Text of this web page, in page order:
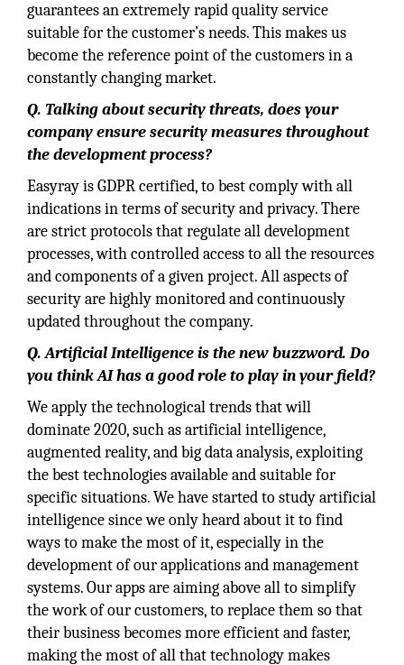
guarantees an extremely rapid quality service
suitable for the customer’s needs. This makes us
become the reference point of the customers in a
constantly changing market.
Q. Talking about security threats, does your
company ensure security measures throughout
the development process?
Easyray is GDPR certified, to best comply with all
indications in terms of security and privacy. There
are strict protocols that regulate all development
processes, with controlled access to all the resources
and components of a given project. All aspects of
security are highly monitored and continuously
updated throughout the company.
Q. Artificial Intelligence is the new buzzword. Do
you think AI has a good role to play in your field?
We apply the technological trends that will
dominate 2020, such as artificial intelligence,
augmented reality, and big data analysis, exploiting
the best technologies available and suitable for
specific situations. We have started to study artificial
intelligence since we only heard about it to find
ways to make the most of it, especially in the
development of our applications and management
systems. Our apps are aiming above all to simplify
the work of our customers, to replace them so that
their business becomes more efficient and faster,
making the most of all that technology makes